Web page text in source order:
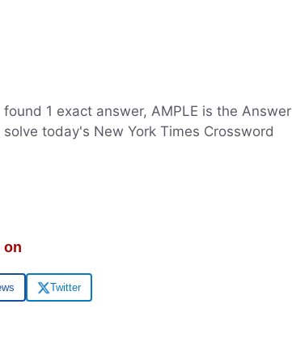
1 exact answer, AMPLE is the Answer
today's New York Times Crossword
on
Twitter